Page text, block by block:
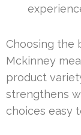
Choosing the
Mckinney
product
strengthens
choices easy